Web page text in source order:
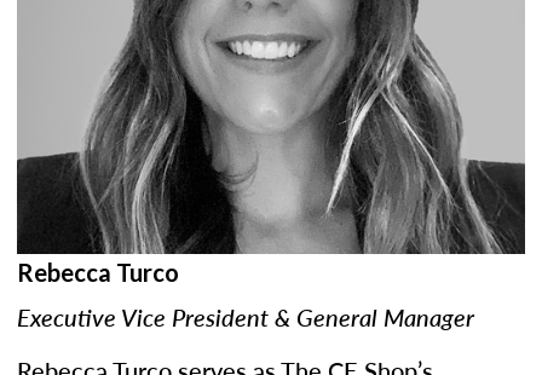
Rebecca Turco
Executive Vice President & General Manager